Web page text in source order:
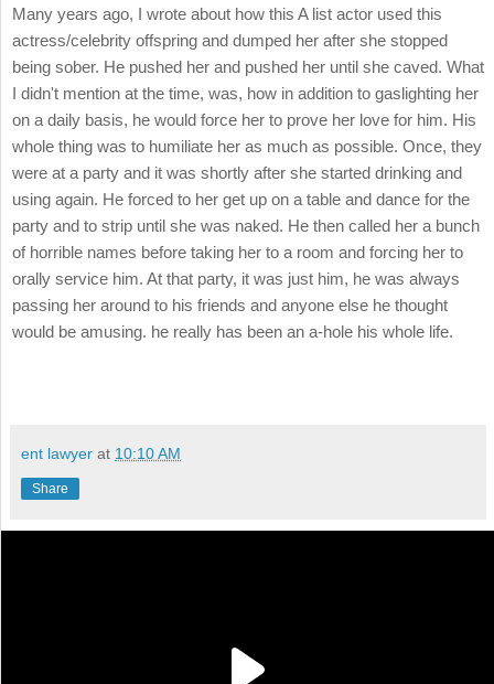
Many years ago, I wrote about how this A list actor used this
actress/celebrity offspring and dumped her after she stopped
being sober. He pushed her and pushed her until she caved. What
I didn't mention at the time, was, how in addition to gaslighting her
on a daily basis, he would force her to prove her love for him. His
whole thing was to humiliate her as much as possible. Once, they
were at a party and it was shortly after she started drinking and
using again. He forced to her get up on a table and dance for the
party and to strip until she was naked. He then called her a bunch
of horrible names before taking her to a room and forcing her to
orally service him. At that party, it was just him, he was always
passing her around to his friends and anyone else he thought
would be amusing. he really has been an a-hole his whole life.
ent lawyer at 10:10 AM
Share